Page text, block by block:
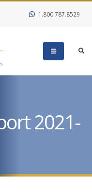
1.800.787.8529
2021-